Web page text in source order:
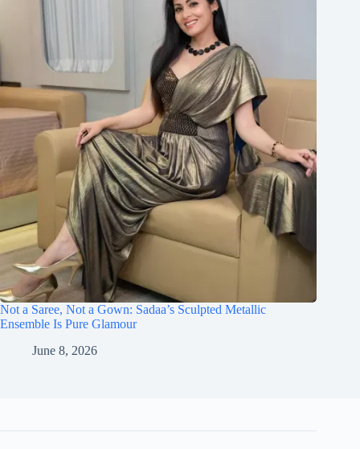
Not a Saree, Not a Gown: Sadaa’s Sculpted Metallic
Ensemble Is Pure Glamour
June 8, 2026